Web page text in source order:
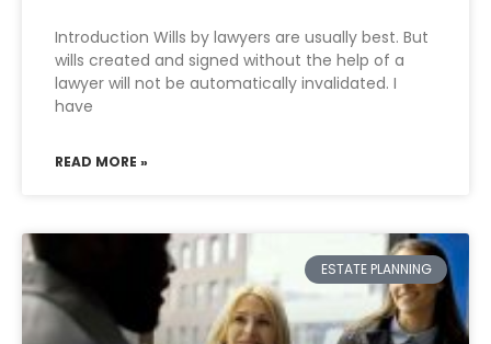
Introduction Wills by lawyers are usually best. But
wills created and signed without the help of a
lawyer will not be automatically invalidated. I
have
READ MORE »
ESTATE PLANNING